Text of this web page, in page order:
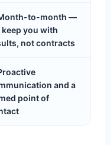
to-month —
keep you with
not contracts
and a
point of